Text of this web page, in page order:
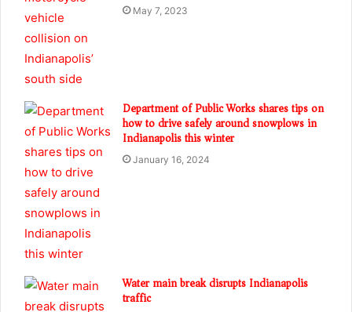
May 7, 2023
Department of Public Works shares tips on
how to drive safely around snowplows in
Indianapolis this winter
January 16, 2024
Water main break disrupts Indianapolis
traffic